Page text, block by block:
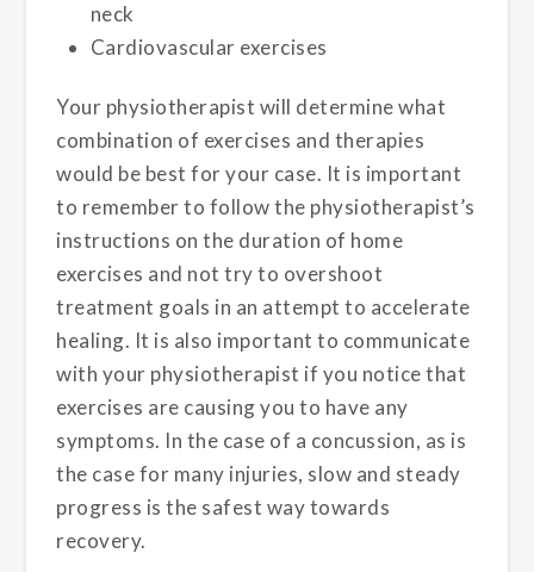
neck
Cardiovascular exercises
Your physiotherapist will determine what
combination of exercises and therapies
would be best for your case. It is important
to remember to follow the physiotherapist’s
instructions on the duration of home
exercises and not try to overshoot
treatment goals in an attempt to accelerate
healing. It is also important to communicate
with your physiotherapist if you notice that
exercises are causing you to have any
symptoms. In the case of a concussion, as is
the case for many injuries, slow and steady
progress is the safest way towards
recovery.